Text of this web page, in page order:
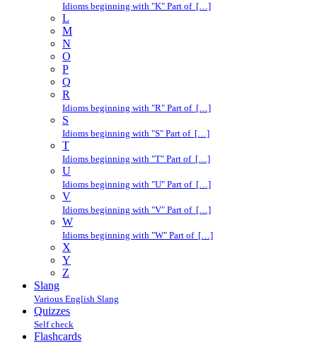
Idioms beginning with "K" Part of […]
L
M
N
O
P
Q
R
Idioms beginning with "R" Part of […]
S
Idioms beginning with "S" Part of […]
T
Idioms beginning with "T" Part of […]
U
Idioms beginning with "U" Part of […]
V
Idioms beginning with "V" Part of […]
W
Idioms beginning with "W" Part of […]
X
Y
Z
Slang
Various English Slang
Quizzes
Self check
Flashcards